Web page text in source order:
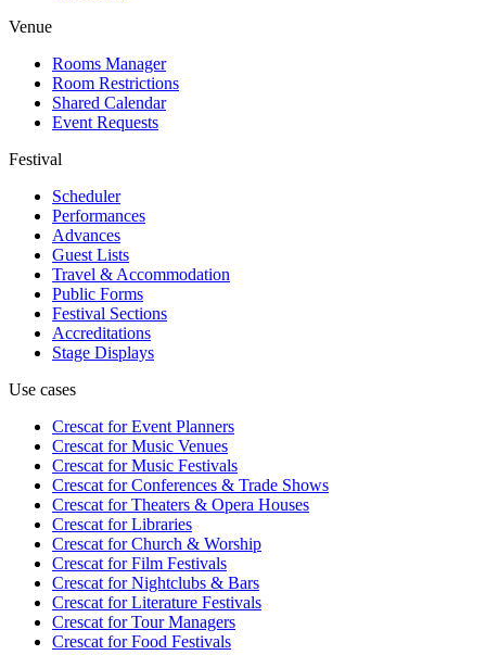
Venue
Rooms Manager
Room Restrictions
Shared Calendar
Event Requests
Festival
Scheduler
Performances
Advances
Guest Lists
Travel & Accommodation
Public Forms
Festival Sections
Accreditations
Stage Displays
Use cases
Crescat forEvent Planners
Crescat forMusic Venues
Crescat forMusic Festivals
Crescat forConferences & Trade Shows
Crescat forTheaters & Opera Houses
Crescat forLibraries
Crescat forChurch & Worship
Crescat forFilm Festivals
Crescat forNightclubs & Bars
Crescat forLiterature Festivals
Crescat forTour Managers
Crescat forFood Festivals